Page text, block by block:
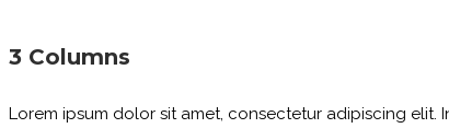
3 Columns
Lorem ipsum dolor sit amet, consectetur adipiscing elit.